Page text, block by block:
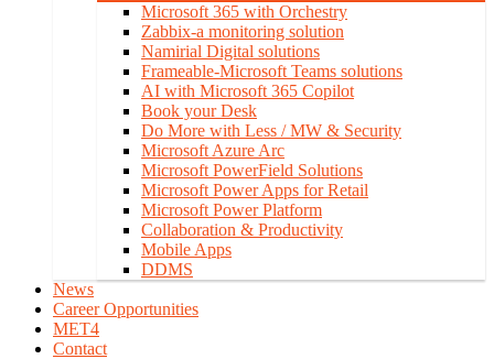
Microsoft 365 with Orchestry
Zabbix-a monitoring solution
Namirial Digital solutions
Frameable-Microsoft Teams solutions
AI with Microsoft 365 Copilot
Book your Desk
Do More with Less / MW & Security
Microsoft Azure Arc
Microsoft PowerField Solutions
Microsoft Power Apps for Retail
Microsoft Power Platform
Collaboration & Productivity
Mobile Apps
DDMS
News
Career Opportunities
MET4
Contact